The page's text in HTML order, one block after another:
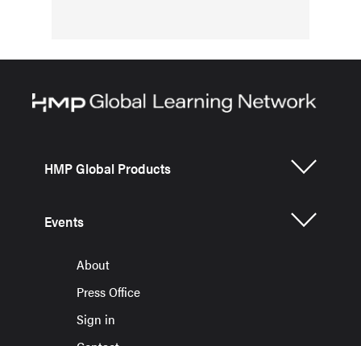
HMP Global Products
Events
About
Press Office
Sign in